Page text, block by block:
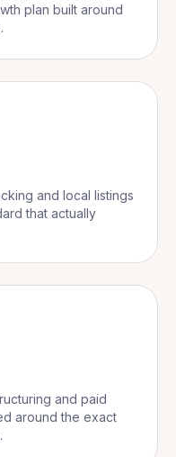
plan built around
and local listings
that actually
and paid
around the exact